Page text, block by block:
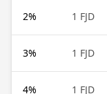
2% 1 FJD
3% 1 FJD
4% 1 FJD